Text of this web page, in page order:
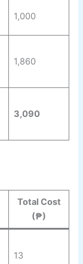
1,000
1,860
3,090
Total Cost
(₱)
13